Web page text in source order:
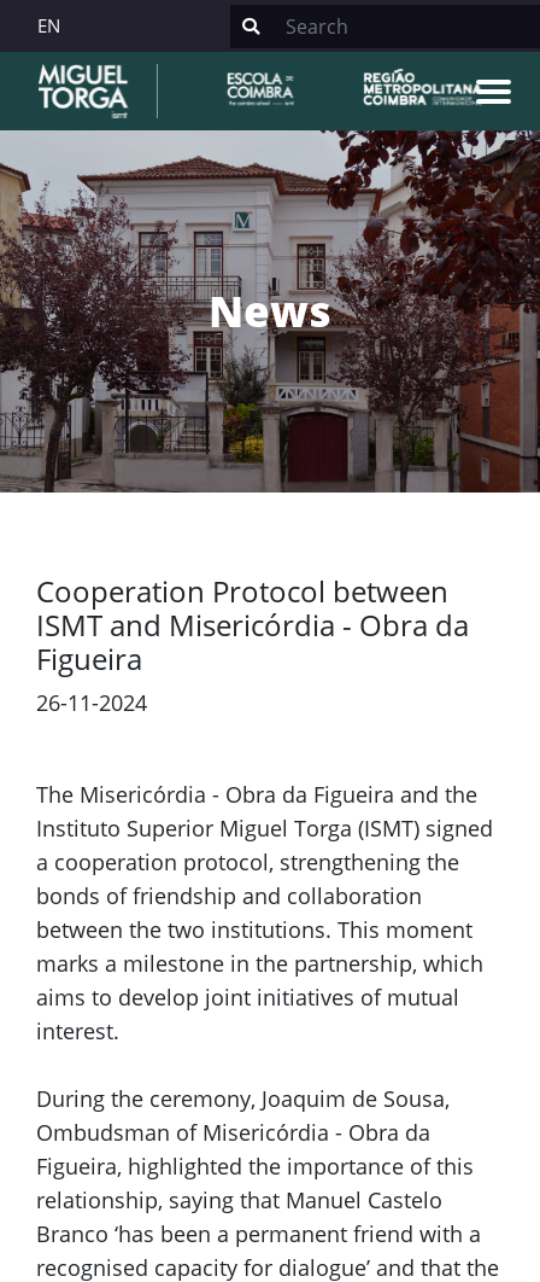
EN
News
Cooperation Protocol between
ISMT and Misericórdia - Obra da
Figueira
26-11-2024
The Misericórdia - Obra da Figueira and the
Instituto Superior Miguel Torga (ISMT) signed
a cooperation protocol, strengthening the
bonds of friendship and collaboration
between the two institutions. This moment
marks a milestone in the partnership, which
aims to develop joint initiatives of mutual
interest.
During the ceremony, Joaquim de Sousa,
Ombudsman of Misericórdia - Obra da
Figueira, highlighted the importance of this
relationship, saying that Manuel Castelo
Branco ‘has been a permanent friend with a
recognised capacity for dialogue’ and that the